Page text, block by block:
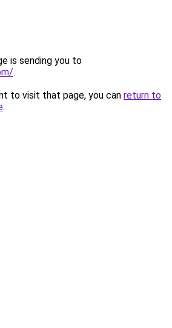
is sending you to
.
to visit that page, you can return to
.